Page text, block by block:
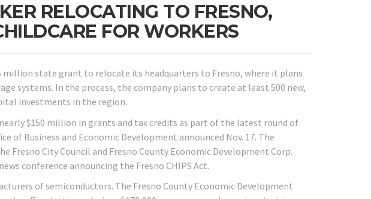
RELOCATING TO FRESNO,
FOR WORKERS
million state grant to relocate its headquarters to Fresno, where it plans
systems. In the process, the company plans to create at least 500 new,
investments in the region.
$150 million in grants and tax credits as part of the latest round of
of Business and Economic Development announced Nov. 17. The
Fresno City Council and Fresno County Economic Development Corp.
conference announcing the Fresno CHIPS Act.
of semiconductors. The Fresno County Economic Development